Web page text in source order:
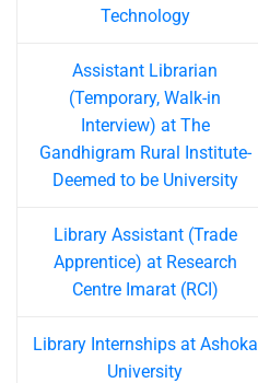
Technology
Assistant Librarian
(Temporary, Walk-in
Interview) at The
Gandhigram Rural Institute-
Deemed to be University
Library Assistant (Trade
Apprentice) at Research
Centre Imarat (RCI)
Library Internships at Ashoka
University